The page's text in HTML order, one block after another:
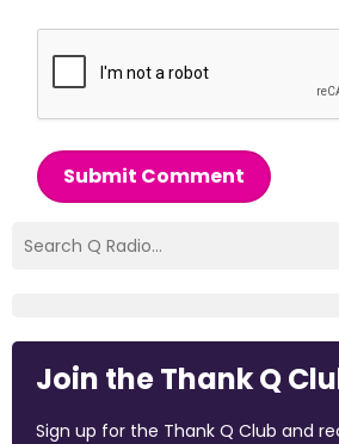
Submit Comment
Join the Thank Q
Sign up for the Thank Q Club and